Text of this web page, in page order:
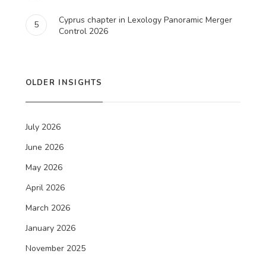
5
Cyprus chapter in Lexology Panoramic Merger
Control 2026
OLDER INSIGHTS
July 2026
June 2026
May 2026
April 2026
March 2026
January 2026
November 2025